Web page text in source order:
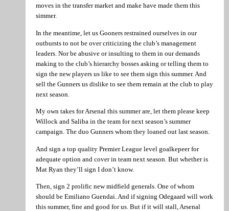
moves in the transfer market and make have made them this
simmer.
In the meantime, let us Gooners restrained ourselves in our
outbursts to not be over criticizing the club’s management
leaders. Nor be abusive or insulting to them in our demands
making to the club’s hierarchy bosses asking or telling them to
sign the new players us like to see them sign this summer. And
sell the Gunners us dislike to see them remain at the club to play
next season.
My own takes for Arsenal this summer are, let them please keep
Willock and Saliba in the team for next season’s summer
campaign. The duo Gunners whom they loaned out last season.
And sign a top quality Premier League level goalkepeer for
adequate option and cover in team next season. But whether is
Mat Ryan they’ll sign I don’t know.
Then, sign 2 prolific new midfield generals. One of whom
should be Emiliano Guendai. And if signing Odegaard will work
this summer, fine and good for us. But if it will stall, Arsenal